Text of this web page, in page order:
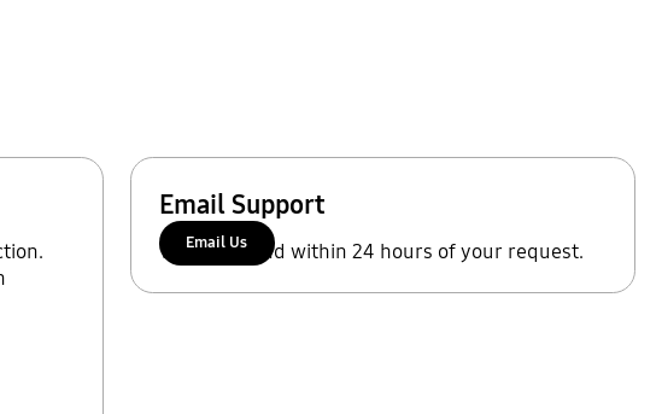
Email Support
We'll respond within 24 hours of your request.
Email Us